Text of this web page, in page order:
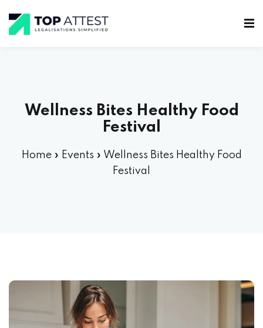
Wellness Bites Healthy Food
Festival
Home» Events » Wellness Bites Healthy Food
Festival